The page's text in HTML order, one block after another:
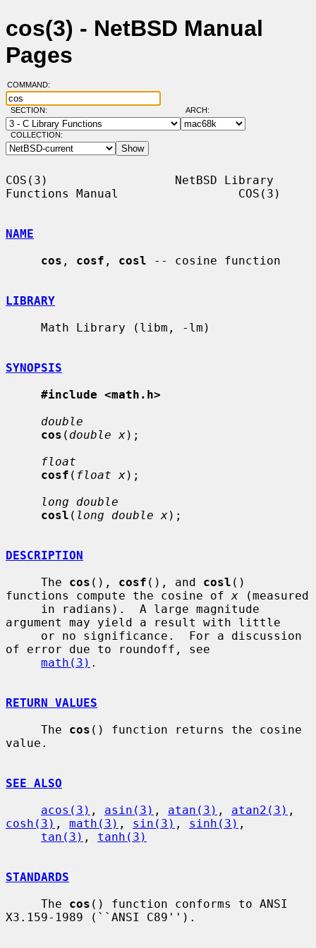
cos(3) - NetBSD Manual
Pages
COMMAND:
SECTION: ARCH:
COLLECTION:
COS(3)                  NetBSD Library
Functions Manual                 COS(3)
NAME
cos , cosf , cosl -- cosine function
LIBRARY
SYNOPSIS
#include <math.h>
double
cos ( double x);
float
cosf ( float x);
long double
cosl ( long double x);
DESCRIPTION
     The
cos (), cosf (), and cosl ()
functions compute the cosine of x (measured
argument may yield a result with little
of error due to roundoff, see
math(3) .
RETURN VALUES
     The
cos () function returns the cosine
value.
SEE ALSO
acos(3) , asin(3) , atan(3) , atan2(3)
cosh(3) , math(3) , sin(3) , sinh(3) ,
tan(3) , tanh(3)
STANDARDS
     The
cos () function conforms to ANSI
X3.159-1989 (``ANSI C89'').